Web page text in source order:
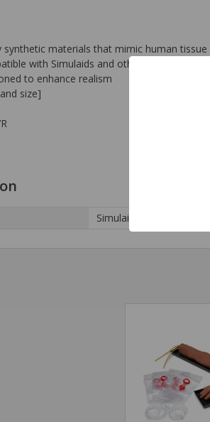
synthetic materials that mimic human tissue
with Simulaids and other standard IV
to enhance realism
size]
Simulaids